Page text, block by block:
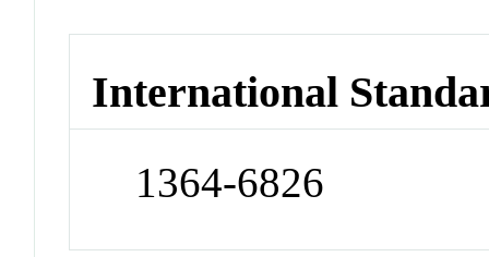
International
1364-6826